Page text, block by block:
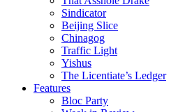
Sindicator
Beijing Slice
Chinagog
Traffic Light
Yishus
The Licentiate’s Ledger
Features
Bloc Party